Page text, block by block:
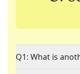
Q1: What is